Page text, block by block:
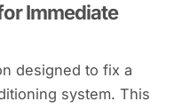
Immediate
designed to fix a
system. This